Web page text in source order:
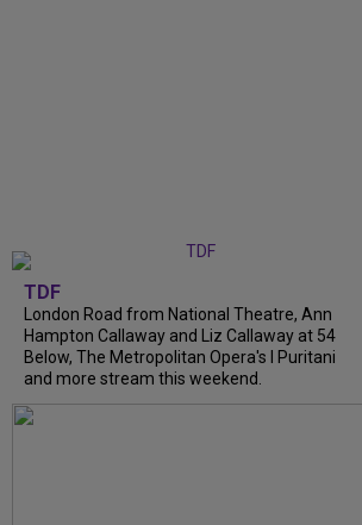
TDF
London Road from National Theatre, Ann
Hampton Callaway and Liz Callaway at 54
Below, The Metropolitan Opera's I Puritani
and more stream this weekend.